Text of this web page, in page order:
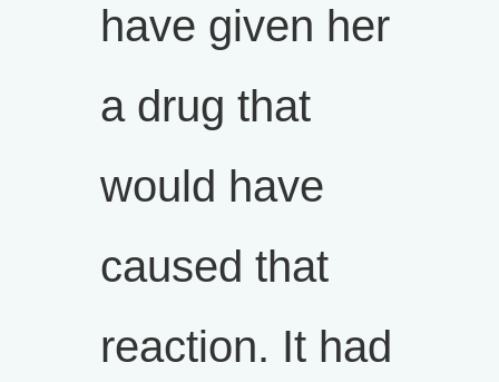
have given her
a drug that
would have
caused that
reaction. It had